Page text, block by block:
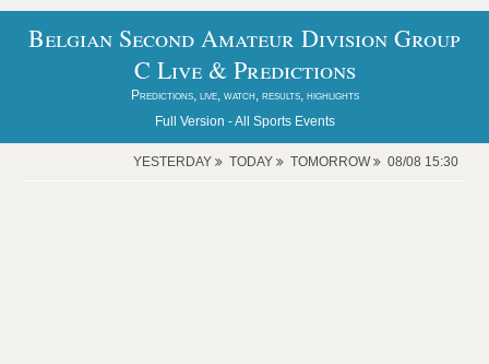
Belgian Second Amateur Division Group
C Live & Predictions
Predictions, live, watch, results, highlights
Full Version -All Sports Events
YESTERDAY TODAY TOMORROW 08/08 15:30